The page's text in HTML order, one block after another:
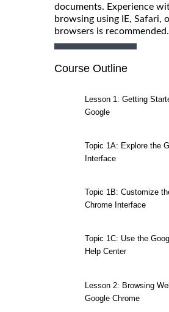
documents. Experience
browsing using IE, Safari,
browsers is recommended.
Course Outline
Lesson 1: Getting
Google
Topic 1A: Explore the
Interface
Topic 1B: Customize
Chrome Interface
Topic 1C: Use the
Help Center
Lesson 2: Browsing
Google Chrome